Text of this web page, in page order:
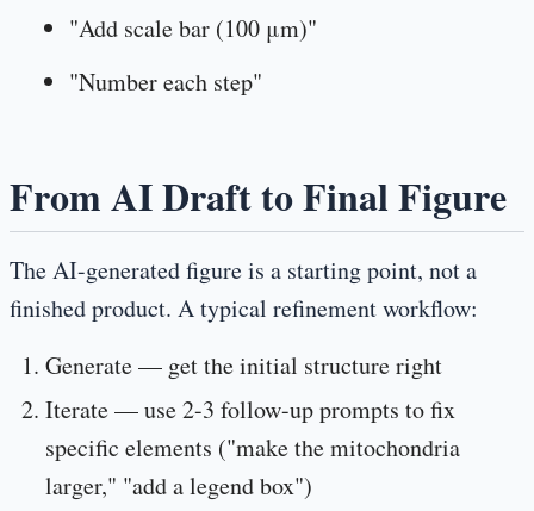
"Add scale bar (100 μm)"
"Number each step"
From AI Draft to Final Figure
The AI-generated figure is a starting point, not a
finished product. A typical refinement workflow:
Generate— get the initial structure right
Iterate— use 2-3 follow-up prompts to fix
specific elements ("make the mitochondria
larger," "add a legend box")